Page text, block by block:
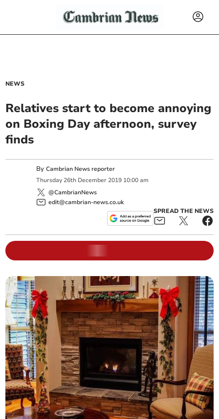
NEWS
Relatives start to become annoying
on Boxing Day afternoon, survey
finds
ByCambrian News reporter
Thursday 26th December 2019 10:00 am
@CambrianNews
edit@cambrian-news.co.uk
SPREAD THE NEWS